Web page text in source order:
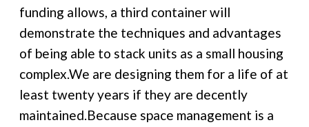
funding allows, a third container will
demonstrate the techniques and advantages
of being able to stack units as a small housing
complex.We are designing them for a life of at
least twenty years if they are decently
maintained.Because space management is a